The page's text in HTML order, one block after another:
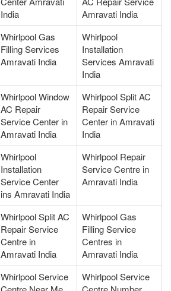
India
Amravati India
Whirlpool Gas
Filling Services
Amravati India
Whirlpool
Installation
Services Amravati
India
Whirlpool Window
AC Repair
Service Center in
Amravati India
Whirlpool Split AC
Repair Service
Center in Amravati
India
Whirlpool
Installation
Service Center
ins Amravati India
Whirlpool Repair
Service Centre in
Amravati India
Whirlpool Split AC
Repair Service
Centre in
Amravati India
Whirlpool Gas
Filling Service
Centres in
Amravati India
Whirlpool Service
Whirlpool Service